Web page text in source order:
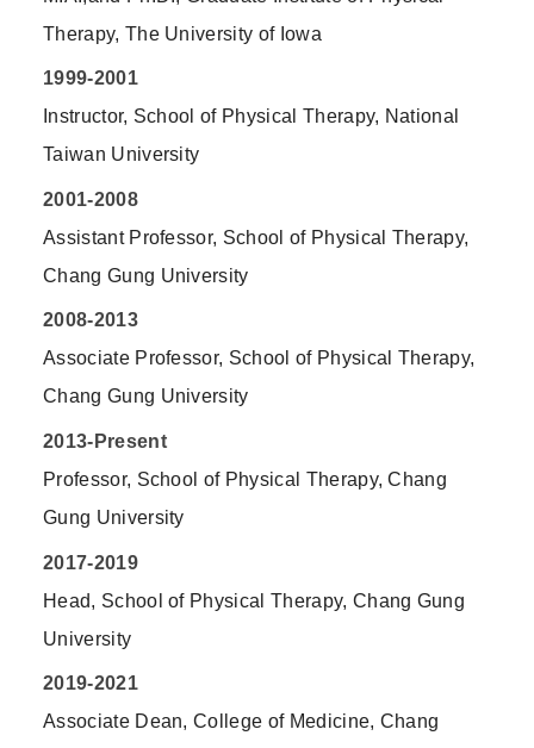
Therapy, The University of Iowa
1999-2001
Instructor, School of Physical Therapy, National
Taiwan University
2001-2008
Assistant Professor, School of Physical Therapy,
Chang Gung University
2008-2013
Associate Professor, School of Physical Therapy,
Chang Gung University
2013-Present
Professor, School of Physical Therapy, Chang
Gung University
2017-2019
Head, School of Physical Therapy, Chang Gung
University
2019-2021
Associate Dean, College of Medicine, Chang